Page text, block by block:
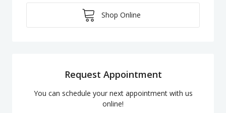
Shop Online
Request Appointment
You can schedule your next appointment with us
online!